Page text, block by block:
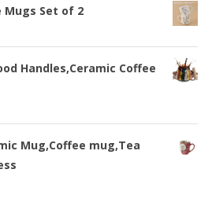
Mugs Set of 2
Handles,Ceramic Coffee
Mug,Coffee mug,Tea